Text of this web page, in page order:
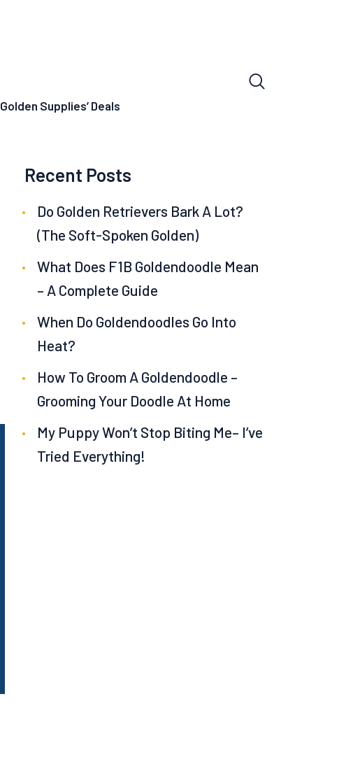
Golden Supplies’ Deals
Recent Posts
Do Golden Retrievers Bark A Lot?
(The Soft-Spoken Golden)
What Does F1B Goldendoodle Mean
– A Complete Guide
When Do Goldendoodles Go Into
Heat?
How To Groom A Goldendoodle –
Grooming Your Doodle At Home
My Puppy Won’t Stop Biting Me– I’ve
Tried Everything!